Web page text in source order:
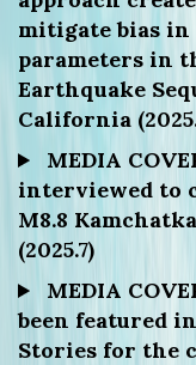
mitigate bias
parameters in
Earthquake
California
MEDIA
interviewed to
M8.8
(2025.7)
MEDIA
been featured
Stories for the